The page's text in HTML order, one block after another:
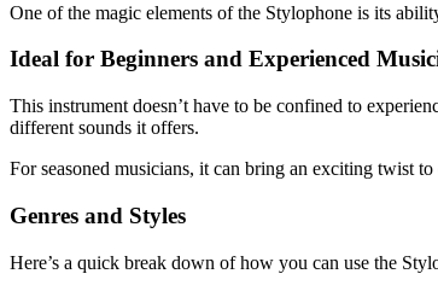
One of the magic elements of the Stylophone is its
Ideal for Beginners and Experienced
This instrument doesn’t have to be confined to
different sounds it offers.
For seasoned musicians, it can bring an exciting twist
Genres and Styles
Here’s a quick break down of how you can use the